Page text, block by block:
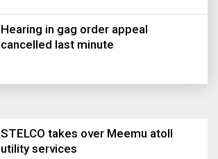
Hearing in gag order appeal
cancelled last minute
STELCO takes over Meemu atoll
utility services